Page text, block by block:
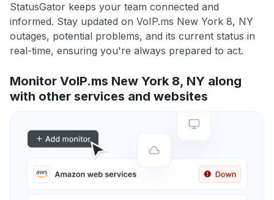
StatusGator keeps your team connected and
informed. Stay updated on VoIP.ms New York 8, NY
outages, potential problems, and its current status in
real-time, ensuring you're always prepared to act.
Monitor VoIP.ms New York 8, NY along
with other services and websites